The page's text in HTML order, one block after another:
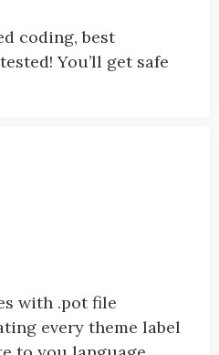
coding, best
You’ll get safe
with .pot file
every theme label